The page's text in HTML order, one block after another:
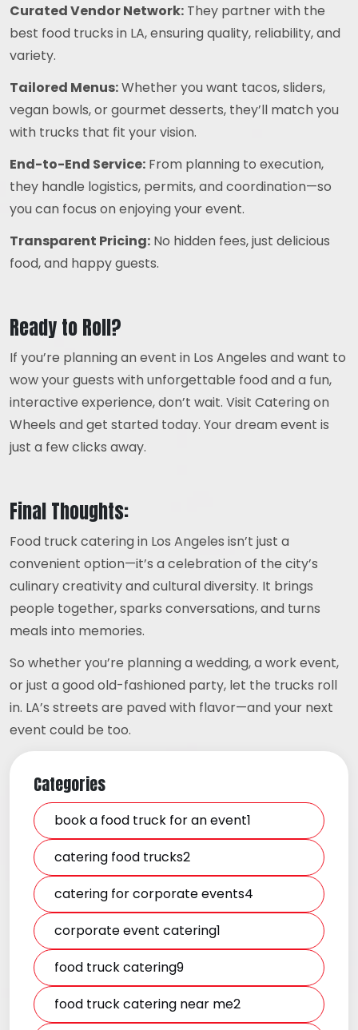
Curated Vendor Network: They partner with the
best food trucks in LA, ensuring quality, reliability, and
variety.
Tailored Menus:Whether you want tacos, sliders,
vegan bowls, or gourmet desserts, they’ll match you
with trucks that fit your vision.
End-to-End Service: From planning to execution,
they handle logistics, permits, and coordination—so
you can focus on enjoying your event.
Transparent Pricing: No hidden fees, just delicious
food, and happy guests.
Ready to Roll?
If you’re planning an event in Los Angeles and want to
wow your guests with unforgettable food and a fun,
interactive experience, don’t wait. Visit Catering on
Wheels and get started today. Your dream event is
just a few clicks away.
Final Thoughts:
Food truck catering in Los Angeles isn’t just a
convenient option—it’s a celebration of the city’s
culinary creativity and cultural diversity. It brings
people together, sparks conversations, and turns
meals into memories.
So whether you’re planning a wedding, a work event,
or just a good old-fashioned party, let the trucks roll
in. LA’s streets are paved with flavor—and your next
event could be too.
Categories
book a food truck for an event1
catering food trucks2
catering for corporate events4
corporate event catering1
food truck catering9
food truck catering near me2